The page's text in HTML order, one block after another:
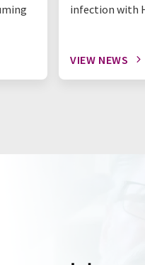
infection with
VIEW NEWS